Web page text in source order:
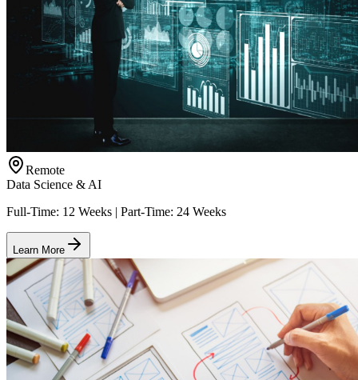
Remote
Data Science & AI
Full-Time: 12 Weeks | Part-Time: 24 Weeks
Learn More